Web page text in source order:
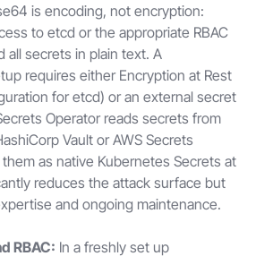
is encoding, not encryption:
to etcd or the appropriate RBAC
all secrets in plain text. A
requires either Encryption at Rest
for etcd) or an external secret
Operator reads secrets from
Vault or AWS Secrets
as native Kubernetes Secrets at
reduces the attack surface but
and ongoing maintenance.
RBAC: In a freshly set up